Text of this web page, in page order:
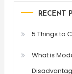
RECENT
5 Things to
What is